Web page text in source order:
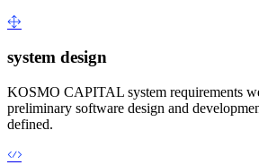
system design
KOSMO CAPITAL system requirements
preliminary software design and
defined.